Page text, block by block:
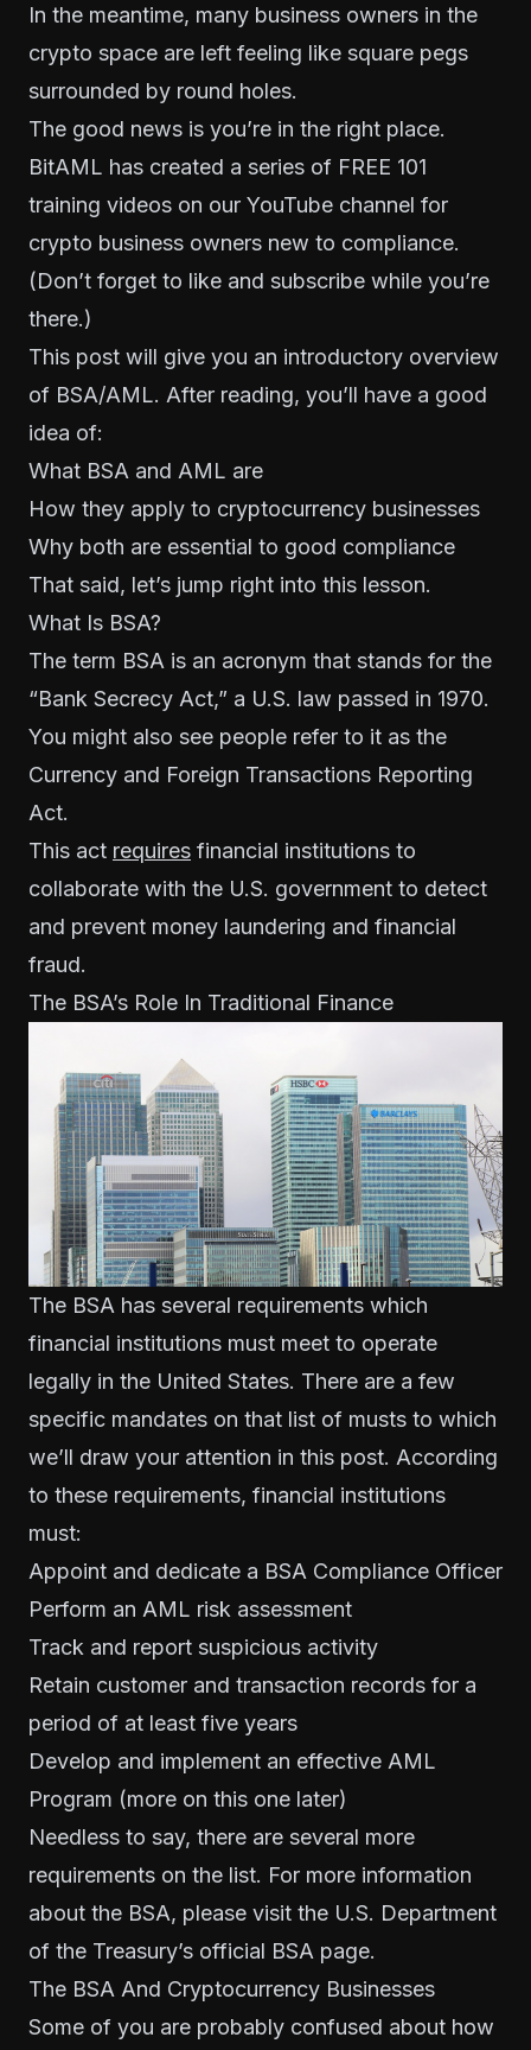
In the meantime, many business owners in the
crypto space are left feeling like square pegs
surrounded by round holes.
The good news is you’re in the right place.
BitAML has created a series of FREE 101
training videos on our YouTube channel for
crypto business owners new to compliance.
(Don’t forget to like and subscribe while you’re
there.)
This post will give you an introductory overview
of BSA/AML. After reading, you’ll have a good
idea of:
What BSA and AML are
How they apply to cryptocurrency businesses
Why both are essential to good compliance
That said, let’s jump right into this lesson.
What Is BSA?
The term BSA is an acronym that stands for the
“Bank Secrecy Act,” a U.S. law passed in 1970.
You might also see people refer to it as the
Currency and Foreign Transactions Reporting
Act.
This act requires financial institutions to
collaborate with the U.S. government to detect
and prevent money laundering and financial
fraud.
The BSA’s Role In Traditional Finance
The BSA has several requirements which
financial institutions must meet to operate
legally in the United States. There are a few
specific mandates on that list of musts to which
we’ll draw your attention in this post. According
to these requirements, financial institutions
must:
Appoint and dedicate a BSA Compliance Officer
Perform an AML risk assessment
Track and report suspicious activity
Retain customer and transaction records for a
period of at least five years
Develop and implement an effective AML
Program (more on this one later)
Needless to say, there are several more
requirements on the list. For more information
about the BSA, please visit the U.S. Department
of the Treasury’s official BSA page.
The BSA And Cryptocurrency Businesses
Some of you are probably confused about how